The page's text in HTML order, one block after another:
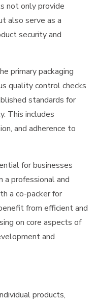
not only provide
also serve as a
security and
primary packaging
quality control checks
standards for
This includes
and adherence to
for businesses
a professional and
a co-packer for
from efficient and
on core aspects of
and
products,